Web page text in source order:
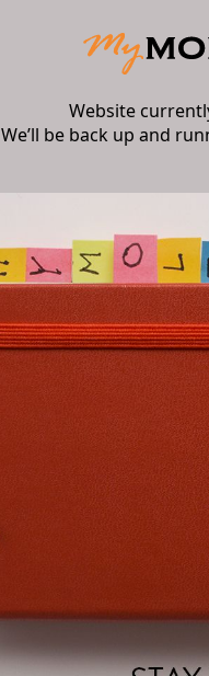
Website
We’ll be back up and